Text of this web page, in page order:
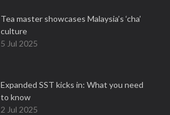
Tea master showcases Malaysia’s ‘cha’
culture
5 Jul 2025
Expanded SST kicks in: What you need
to know
2 Jul 2025